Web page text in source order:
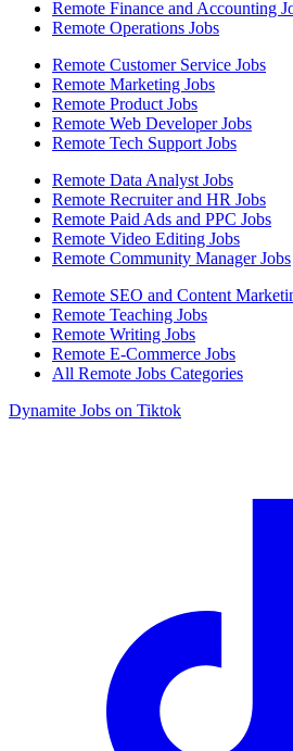
Remote Finance and Accounting
Remote Operations Jobs
Remote Customer Service Jobs
Remote Marketing Jobs
Remote Product Jobs
Remote Web Developer Jobs
Remote Tech Support Jobs
Remote Data Analyst Jobs
Remote Recruiter and HR Jobs
Remote Paid Ads and PPC Jobs
Remote Video Editing Jobs
Remote Community Manager Jobs
Remote SEO and Content
Remote Teaching Jobs
Remote Writing Jobs
Remote E-Commerce Jobs
All Remote Jobs Categories
Dynamite Jobs on Tiktok